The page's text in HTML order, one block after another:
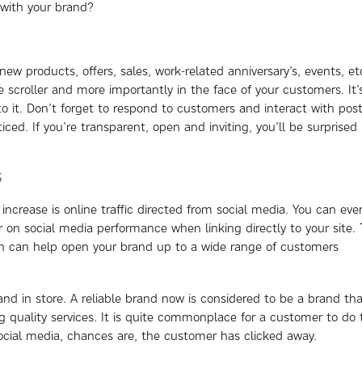
your brand?
products, offers, sales, work-related anniversary’s, events,
and more importantly in the face of your customers.
it. Don’t forget to respond to customers and interact with
If you’re transparent, open and inviting, you’ll be surprised
is online traffic directed from social media. You can
social media performance when linking directly to your site.
can help open your brand up to a wide range of customers
in store. A reliable brand now is considered to be a brand
quality services. It is quite commonplace for a customer to do
media, chances are, the customer has clicked away.